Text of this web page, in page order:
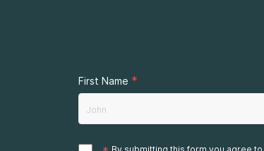
First Name *